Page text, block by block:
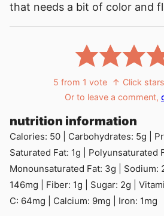
that needs a bit of color and
5 from 1 vote
↑ Click
Or to leave a comment,
nutrition information
Calories: 50 Carbohydrates: 5g
Saturated Fat: 1g Polyunsaturated
Monounsaturated Fat: 3g Sodium:
146mg Fiber: 1g Sugar: 2g
C: 64mg Calcium: 9mg Iron: 1mg